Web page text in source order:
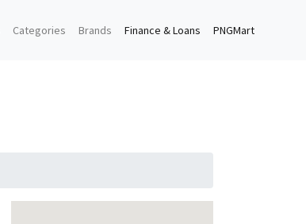
Categories Brands Finance & Loans PNGMart